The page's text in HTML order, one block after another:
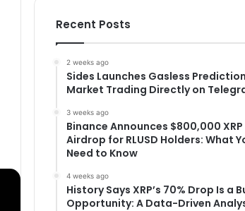
Recent Posts
2 weeks ago
Sides Launches Gasless Prediction
Market Trading Directly on
3 weeks ago
Binance Announces $800,000 XRP
Airdrop for RLUSD Holders: What
Need to Know
4 weeks ago
History Says XRP’s 70% Drop Is a
Opportunity: A Data-Driven